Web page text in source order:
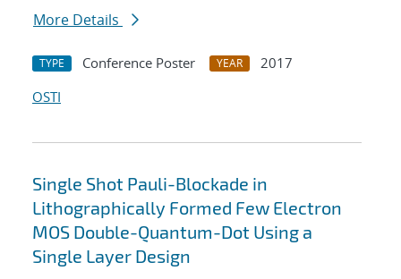
More Details
TYPE Conference Poster YEAR
2017
OSTI
Single Shot Pauli-Blockade in
Lithographically Formed Few Electron
MOS Double-Quantum-Dot Using a
Single Layer Design